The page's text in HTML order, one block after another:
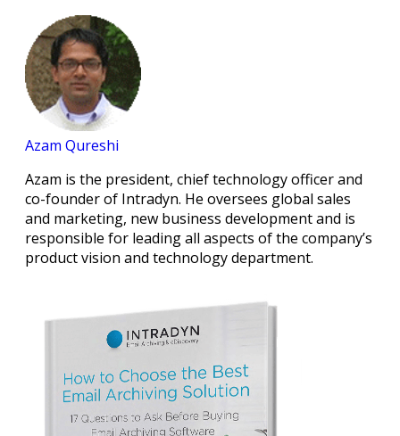
Azam Qureshi
Azam is the president, chief technology officer and
co-founder of Intradyn. He oversees global sales
and marketing, new business development and is
responsible for leading all aspects of the company’s
product vision and technology department.